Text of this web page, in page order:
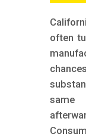
often
same